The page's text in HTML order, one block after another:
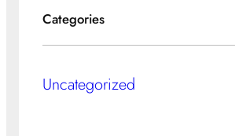
r
c
Categories
Uncategorized